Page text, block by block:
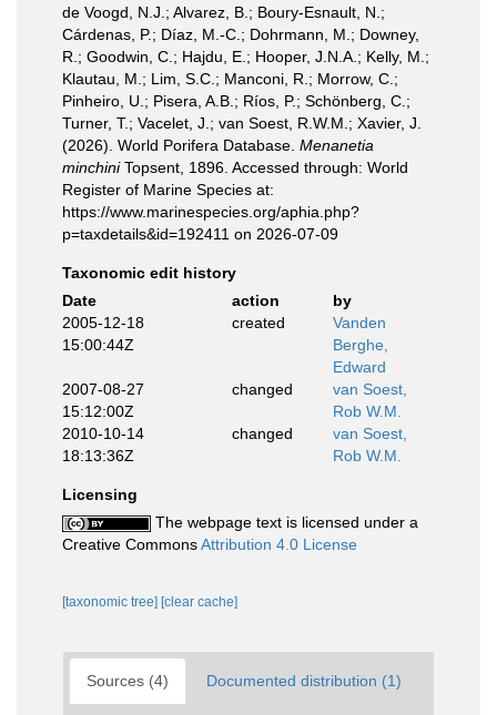
de Voogd, N.J.; Alvarez, B.; Boury-Esnault, N.;
Cárdenas, P.; Díaz, M.-C.; Dohrmann, M.; Downey,
R.; Goodwin, C.; Hajdu, E.; Hooper, J.N.A.; Kelly, M.;
Klautau, M.; Lim, S.C.; Manconi, R.; Morrow, C.;
Pinheiro, U.; Pisera, A.B.; Ríos, P.; Schönberg, C.;
Turner, T.; Vacelet, J.; van Soest, R.W.M.; Xavier, J.
(2026). World Porifera Database. Menanetia
minchiniTopsent, 1896. Accessed through: World
Register of Marine Species at:
https://www.marinespecies.org/aphia.php?
p=taxdetails&id=192411 on 2026-07-09
Taxonomic edit history
Date
action
by
2005-12-18
15:00:44Z
created
Vanden
Berghe,
Edward
2007-08-27
15:12:00Z
changed
van Soest,
Rob W.M.
2010-10-14
18:13:36Z
changed
van Soest,
Rob W.M.
Licensing
The webpage text is licensed under a
Creative CommonsAttribution 4.0 License
[taxonomic tree] [clear cache]
Sources (4) Documented distribution (1)